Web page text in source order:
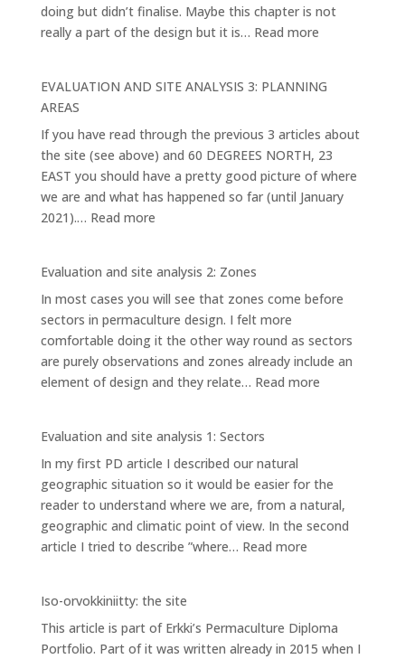
doing but didn’t finalise. Maybe this chapter is not
really a part of the design but it is… Read more:
SITE
4:
THE
MAIN
ELEMENTS
EVALUATION AND SITE ANALYSIS 3: PLANNING
AREAS
If you have read through the previous 3 articles about
the site (see above) and 60 DEGREES NORTH, 23
EAST you should have a pretty good picture of where
we are and what has happened so far (until January
2021).… Read more:
SITE
ANALYSIS
3:
PLANNING
AREAS
Evaluation and site analysis 2: Zones
In most cases you will see that zones come before
sectors in permaculture design. I felt more
comfortable doing it the other way round as sectors
are purely observations and zones already include an
element of design and they relate… Read more:
2:
Zones
Evaluation and site analysis 1: Sectors
In my first PD article I described our natural
geographic situation so it would be easier for the
reader to understand where we are, from a natural,
geographic and climatic point of view. In the second
article I tried to describe ”where… Read more:
analysis
1:
Iso-orvokkiniitty: the site
This article is part of Erkki’s Permaculture Diploma
Portfolio. Part of it was written already in 2015 when I